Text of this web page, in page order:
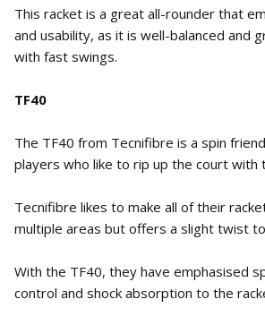
This racket is a great all-rounder that
and usability, as it is well-balanced and
with fast swings.
TF40
The TF40 from Tecnifibre is a spin
players who like to rip up the court with
Tecnifibre likes to make all of their
multiple areas but offers a slight twist
With the TF40, they have emphasised
control and shock absorption to the